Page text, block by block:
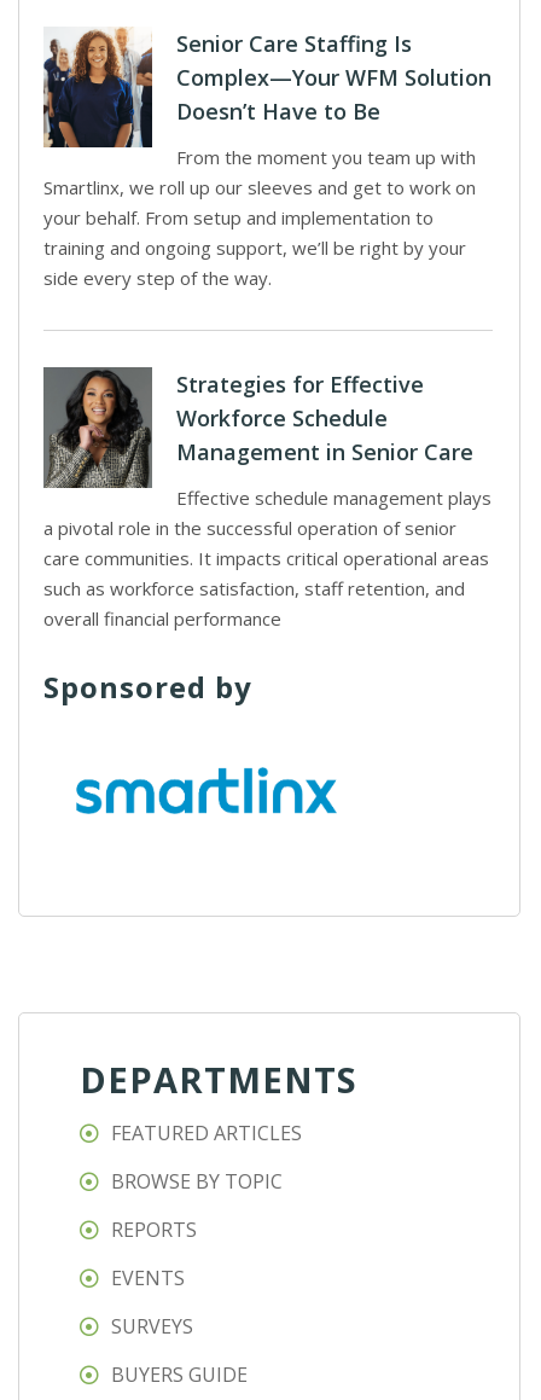
Senior Care Staffing Is
Complex—Your WFM Solution
Doesn’t Have to Be
From the moment you team up with
Smartlinx, we roll up our sleeves and get to work on
your behalf. From setup and implementation to
training and ongoing support, we’ll be right by your
side every step of the way.
Strategies for Effective
Workforce Schedule
Management in Senior Care
Effective schedule management plays
a pivotal role in the successful operation of senior
care communities. It impacts critical operational areas
such as workforce satisfaction, staff retention, and
overall financial performance
Sponsored by
DEPARTMENTS
FEATURED ARTICLES
BROWSE BY TOPIC
REPORTS
EVENTS
SURVEYS
BUYERS GUIDE